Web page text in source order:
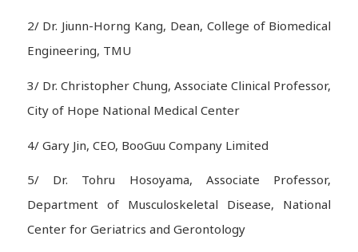
2/ Dr. Jiunn-Horng Kang, Dean, College of Biomedical
Engineering, TMU
3/ Dr. Christopher Chung, Associate Clinical Professor,
City of Hope National Medical Center
4/ Gary Jin, CEO, BooGuu Company Limited
5/ Dr. Tohru Hosoyama, Associate Professor,
Department of Musculoskeletal Disease, National
Center for Geriatrics and Gerontology